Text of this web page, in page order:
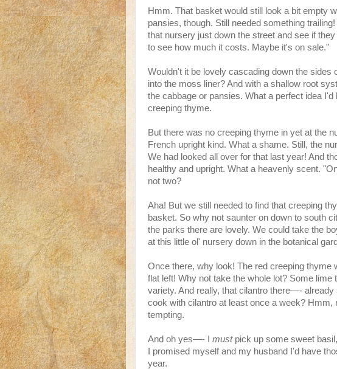
Hmm. That basket would still look a bit empty
pansies, though. Still needed something
that nursery just down the street and see if
to see how much it costs. Maybe it's on sale."
Wouldn't it be lovely cascading down the sides
into the moss liner? And with a shallow root
the cabbage or pansies. What a perfect idea
creeping thyme.
But there was no creeping thyme in yet at the
French upright kind. What a shame. Still, the
We had looked all over for that last year! And
healthy and upright. What a heavenly scent.
not two?
Aha! But we still needed to find that creeping
basket. So why not saunter on down to south
the parks there are lovely. We could take the
at this little ol' nursery down in the botanical
Once there, why look! The red creeping thyme
flat left! Why not take the whole lot? Some lime
variety. And really, that cilantro there—- already
cook with cilantro at least once a week? Hmm,
tempting.
And oh yes—- I mustpick up some sweet
I promised myself and my husband I'd have
year.